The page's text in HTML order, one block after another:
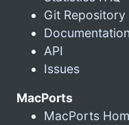
Git Repository
Documentation
API
Issues
MacPorts
MacPorts